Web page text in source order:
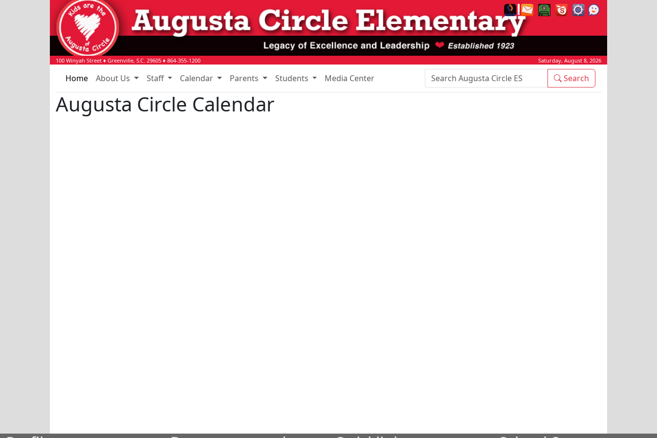
100 Winyah Street ♦ Greenville, S.C. 29605 ♦ 864-355-1200 Saturday, August 8, 2026
Home About Us Staff Calendar Parents Students Media Center Search Box Search
Augusta Circle Calendar